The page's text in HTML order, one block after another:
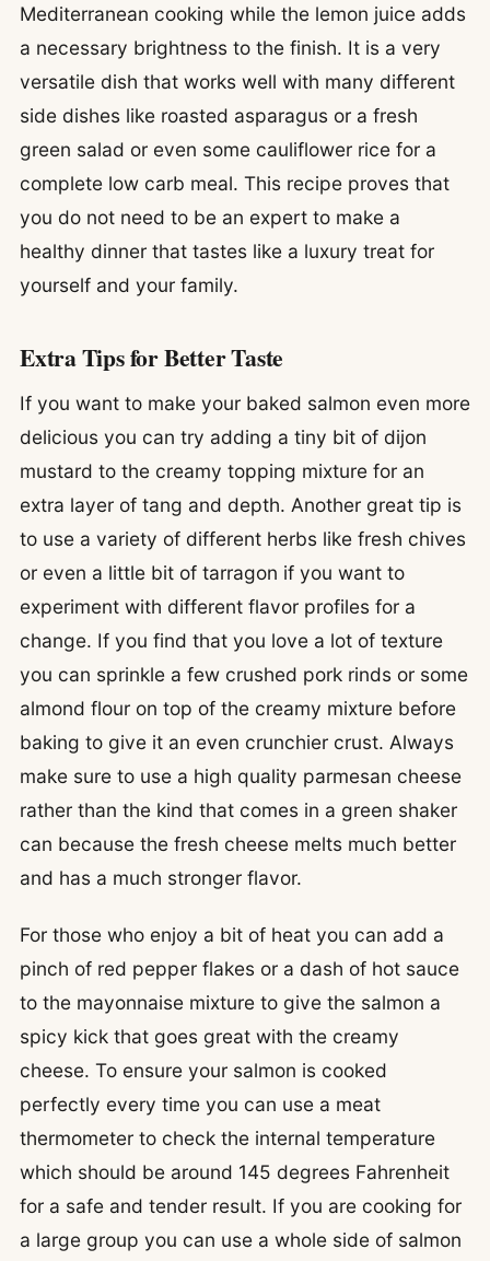
Mediterranean cooking while the lemon juice adds
a necessary brightness to the finish. It is a very
versatile dish that works well with many different
side dishes like roasted asparagus or a fresh
green salad or even some cauliflower rice for a
complete low carb meal. This recipe proves that
you do not need to be an expert to make a
healthy dinner that tastes like a luxury treat for
yourself and your family.
Extra Tips for Better Taste
If you want to make your baked salmon even more
delicious you can try adding a tiny bit of dijon
mustard to the creamy topping mixture for an
extra layer of tang and depth. Another great tip is
to use a variety of different herbs like fresh chives
or even a little bit of tarragon if you want to
experiment with different flavor profiles for a
change. If you find that you love a lot of texture
you can sprinkle a few crushed pork rinds or some
almond flour on top of the creamy mixture before
baking to give it an even crunchier crust. Always
make sure to use a high quality parmesan cheese
rather than the kind that comes in a green shaker
can because the fresh cheese melts much better
and has a much stronger flavor.
For those who enjoy a bit of heat you can add a
pinch of red pepper flakes or a dash of hot sauce
to the mayonnaise mixture to give the salmon a
spicy kick that goes great with the creamy
cheese. To ensure your salmon is cooked
perfectly every time you can use a meat
thermometer to check the internal temperature
which should be around 145 degrees Fahrenheit
for a safe and tender result. If you are cooking for
a large group you can use a whole side of salmon